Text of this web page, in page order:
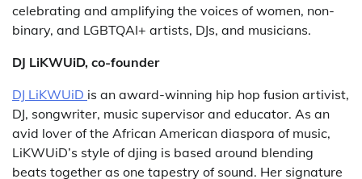
celebrating and amplifying the voices of women, non-
binary, and LGBTQAI+ artists, DJs, and musicians.
DJ LiKWUiD, co-founder
DJ LiKWUiD is an award-winning hip hop fusion artivist,
DJ, songwriter, music supervisor and educator. As an
avid lover of the African American diaspora of music,
LiKWUiD’s style of djing is based around blending
beats together as one tapestry of sound. Her signature